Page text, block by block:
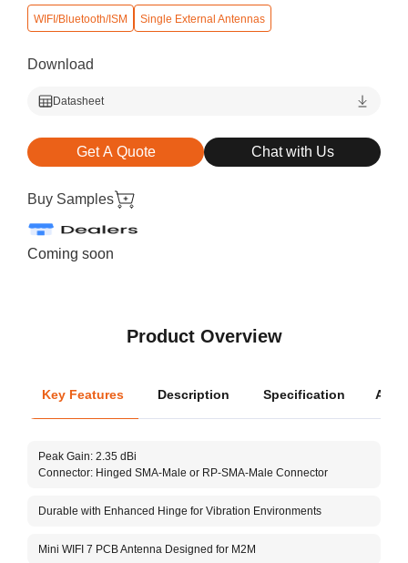
WIFI/Bluetooth/ISM Single External Antennas
Download
Datasheet
Get A Quote Chat with Us
Buy Samples
Coming soon
Product Overview
Key Features Description Specification
Peak Gain: 2.35 dBi
Connector: Hinged SMA-Male or RP-SMA-Male Connector
Durable with Enhanced Hinge for Vibration Environments
Mini WIFI 7 PCB Antenna Designed for M2M